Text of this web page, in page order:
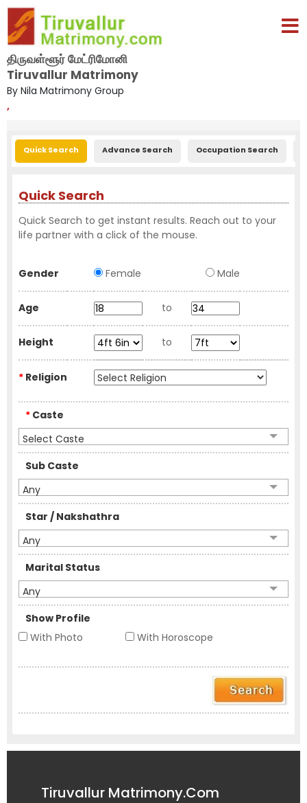
திருவள்ளூர் மேட்ரிமோனி
Tiruvallur Matrimony
By Nila Matrimony Group
,
Quick Search Advance Search Occupation Search
Quick Search
Quick Search to get instant results. Reach out to your
life partner with a click of the mouse.
Gender Female Male
Age to
Height to
* Religion
* Caste
Select Caste
Sub Caste
Any
Star / Nakshathra
Any
Marital Status
Any
Show Profile
With Photo
With Horoscope
Tiruvallur Matrimony.Com